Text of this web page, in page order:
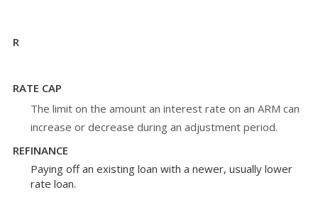
R
RATE CAP
The limit on the amount an interest rate on an ARM can
increase or decrease during an adjustment period.
REFINANCE
Paying off an existing loan with a newer, usually lower
rate loan.